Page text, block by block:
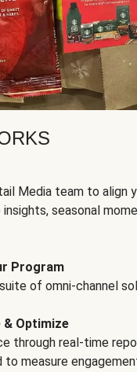
Media team to align
seasonal
Program
of omni-channel
& Optimize
through real-time
to measure